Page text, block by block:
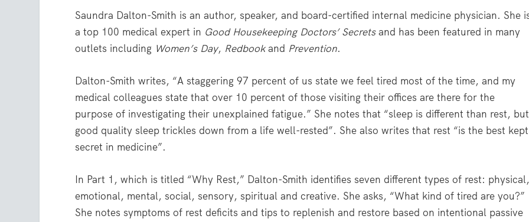
Saundra Dalton-Smith is an author, speaker, and board-certified internal medicine physician. She
a top 100 medical expert in Good Housekeeping Doctors’ Secretsand has been featured in many
outlets including Women’s Day, Redbookand Prevention.
Dalton-Smith writes, “A staggering 97 percent of us state we feel tired most of the time, and my
medical colleagues state that over 10 percent of those visiting their offices are there for the
purpose of investigating their unexplained fatigue.” She notes that “sleep is different than rest, but
good quality sleep trickles down from a life well-rested”. She also writes that rest “is the best kept
secret in medicine”.
In Part 1, which is titled “Why Rest,” Dalton-Smith identifies seven different types of rest:
emotional, mental, social, sensory, spiritual and creative. She asks, “What kind of tired are you?”
She notes symptoms of rest deficits and tips to replenish and restore based on intentional passive